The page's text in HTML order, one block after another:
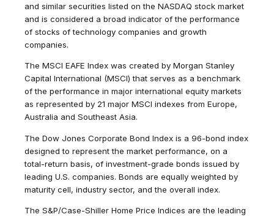
and similar securities listed on the NASDAQ stock market
and is considered a broad indicator of the performance
of stocks of technology companies and growth
companies.
The MSCI EAFE Index was created by Morgan Stanley
Capital International (MSCI) that serves as a benchmark
of the performance in major international equity markets
as represented by 21 major MSCI indexes from Europe,
Australia and Southeast Asia.
The Dow Jones Corporate Bond Index is a 96-bond index
designed to represent the market performance, on a
total-return basis, of investment-grade bonds issued by
leading U.S. companies. Bonds are equally weighted by
maturity cell, industry sector, and the overall index.
The S&P/Case-Shiller Home Price Indices are the leading